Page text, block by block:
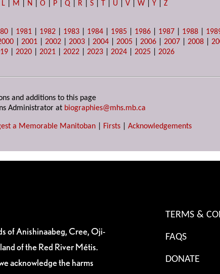
L M N |O P |Q R |S T U |V |W |Y |Z
1981 1982 1983 1984 1985 1986 1987 1988
|2001 |2002 |2003 |2004 |2005 |2006 |2007 |2008 |
|2020 |2021 |2022 |2023 |2024 |2025 |2026
and additions to this page
Administrator at biographies@mhs.mb.ca
a Memorable Manitoban Firsts Acknowledgements
of Anishinaabeg, Cree, Oji-
of the Red River Métis.
acknowledge the harms
TERMS &
FAQS
DONATE